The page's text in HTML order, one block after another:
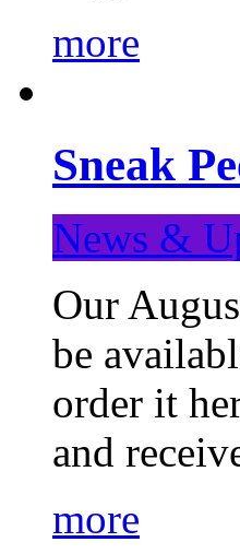
more
Sneak
News &
Our
be
order it
and
more